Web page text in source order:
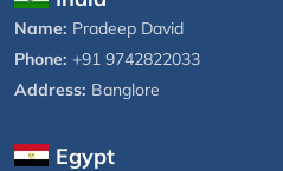
Name: Pradeep David
Phone: +91 9742822033
Address: Banglore
Egypt